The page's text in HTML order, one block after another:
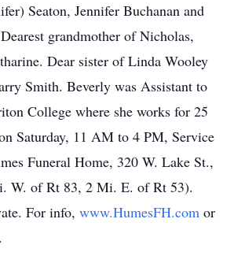
Seaton, Jennifer Buchanan and
grandmother of Nicholas,
Dear sister of Linda Wooley
Smith. Beverly was Assistant to
College where she works for 25
Saturday, 11 AM to 4 PM, Service
Funeral Home, 320 W. Lake St.,
W. of Rt 83, 2 Mi. E. of Rt 53).
For info, www.HumesFH.com or